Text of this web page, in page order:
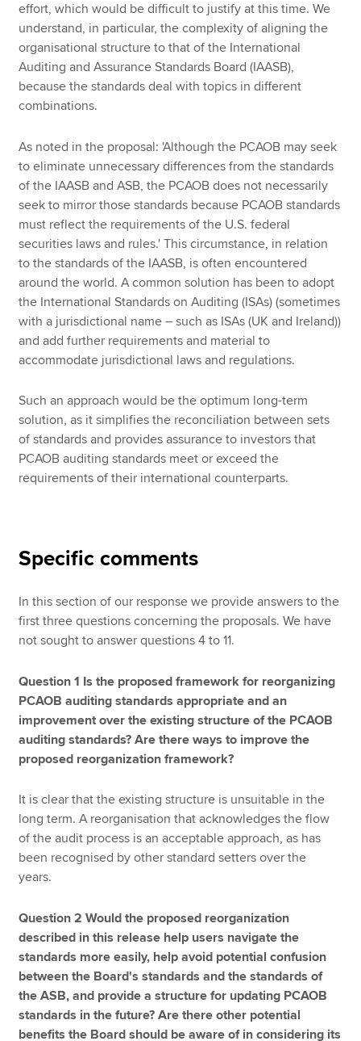
effort, which would be difficult to justify at this time. We
understand, in particular, the complexity of aligning the
organisational structure to that of the International
Auditing and Assurance Standards Board (IAASB),
because the standards deal with topics in different
combinations.
As noted in the proposal: 'Although the PCAOB may seek
to eliminate unnecessary differences from the standards
of the IAASB and ASB, the PCAOB does not necessarily
seek to mirror those standards because PCAOB standards
must reflect the requirements of the U.S. federal
securities laws and rules.' This circumstance, in relation
to the standards of the IAASB, is often encountered
around the world. A common solution has been to adopt
the International Standards on Auditing (ISAs) (sometimes
with a jurisdictional name – such as ISAs (UK and Ireland))
and add further requirements and material to
accommodate jurisdictional laws and regulations.
Such an approach would be the optimum long-term
solution, as it simplifies the reconciliation between sets
of standards and provides assurance to investors that
PCAOB auditing standards meet or exceed the
requirements of their international counterparts.
Specific comments
In this section of our response we provide answers to the
first three questions concerning the proposals. We have
not sought to answer questions 4 to 11.
Question 1 Is the proposed framework for reorganizing
PCAOB auditing standards appropriate and an
improvement over the existing structure of the PCAOB
auditing standards? Are there ways to improve the
proposed reorganization framework?
It is clear that the existing structure is unsuitable in the
long term. A reorganisation that acknowledges the flow
of the audit process is an acceptable approach, as has
been recognised by other standard setters over the
years.
Question 2 Would the proposed reorganization
described in this release help users navigate the
standards more easily, help avoid potential confusion
between the Board's standards and the standards of
the ASB, and provide a structure for updating PCAOB
standards in the future? Are there other potential
benefits the Board should be aware of in considering its